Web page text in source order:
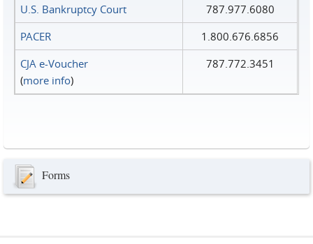
U.S. Bankruptcy Court
787.977.6080
PACER
1.800.676.6856
CJA e-Voucher
(more info)
787.772.3451
Forms